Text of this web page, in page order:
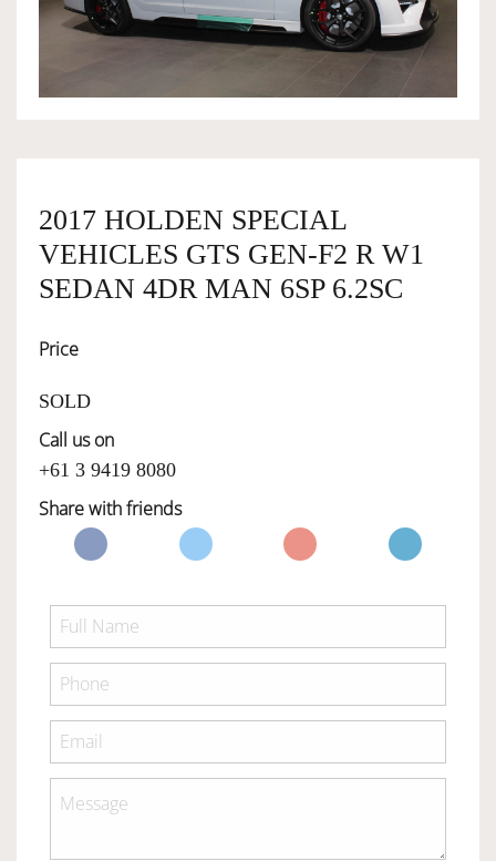
SERVICES
SELL YOUR CAR
2017 HOLDEN SPECIAL
VEHICLES GTS GEN-F2 R W1
SEDAN 4DR MAN 6SP 6.2SC
Price
SOLD
Call us on
+61 3 9419 8080
Share with friends